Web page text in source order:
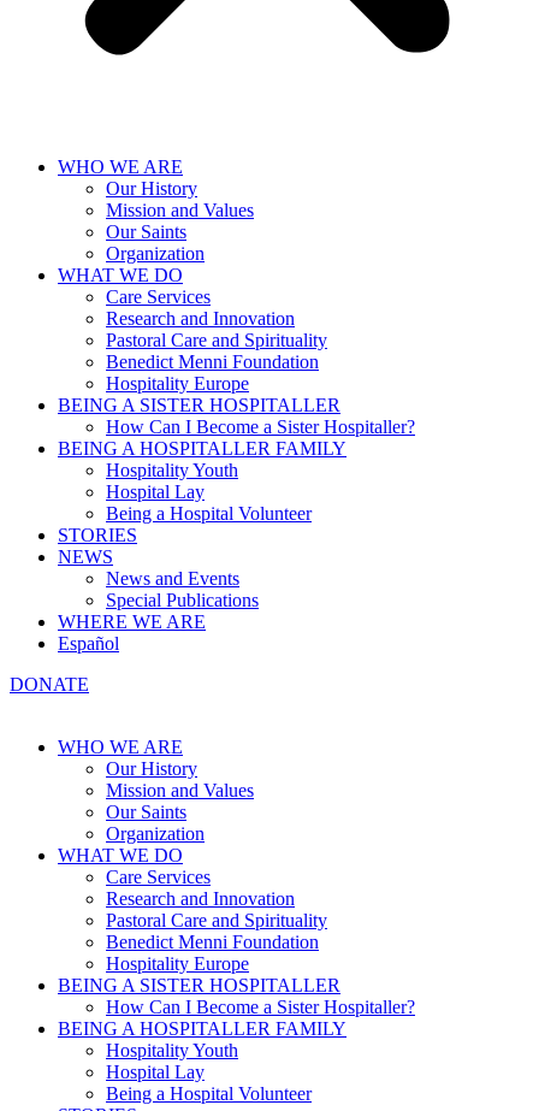
WHO WE ARE
Our History
Mission and Values
Our Saints
Organization
WHAT WE DO
Care Services
Research and Innovation
Pastoral Care and Spirituality
Benedict Menni Foundation
Hospitality Europe
BEING A SISTER HOSPITALLER
How Can I Become a Sister Hospitaller?
BEING A HOSPITALLER FAMILY
Hospitality Youth
Hospital Lay
Being a Hospital Volunteer
STORIES
NEWS
News and Events
Special Publications
WHERE WE ARE
Español
DONATE
WHO WE ARE
Our History
Mission and Values
Our Saints
Organization
WHAT WE DO
Care Services
Research and Innovation
Pastoral Care and Spirituality
Benedict Menni Foundation
Hospitality Europe
BEING A SISTER HOSPITALLER
How Can I Become a Sister Hospitaller?
BEING A HOSPITALLER FAMILY
Hospitality Youth
Hospital Lay
Being a Hospital Volunteer